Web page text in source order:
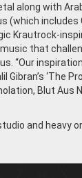
along with
(which includes
Krautrock-
that
“Our
‘The
Blut Aus
and heavy